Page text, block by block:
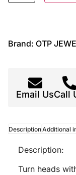
Brand: OTP
Email UsCall
DescriptionAdditional
Description:
Turn heads